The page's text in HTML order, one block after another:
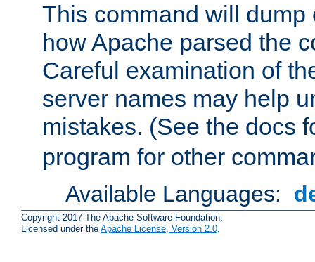
This command will dump
how Apache parsed the
Careful examination of
server names may help
mistakes. (See the docs
program for other
Available Languages:
Copyright 2017 The Apache Software Foundation.
Licensed under the Apache License, Version 2.0.